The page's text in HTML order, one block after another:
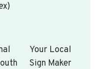
Your Local
Sign Maker